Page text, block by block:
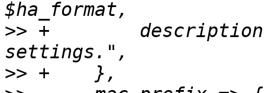
>> +	    description => "Cluster wide HA
>>